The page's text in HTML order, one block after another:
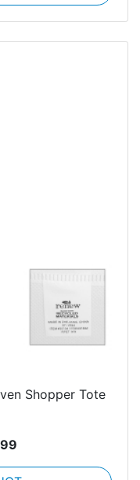
Shopper Tote